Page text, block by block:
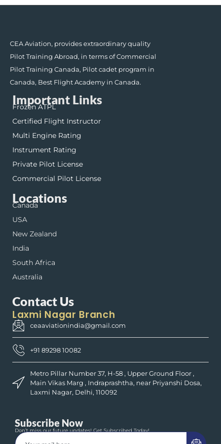
CEA Aviation, provides extraordinary quality
Pilot Training Abroad, in terms of Commercial
Pilot Training Canada, Pilot cadet program in
Canada, Best Flight Academy in Canada.
Important Links
Frozen ATPL
Certified Flight Instructor
Multi Engine Rating
Instrument Rating
Private Pilot License
Commercial Pilot License
Locations
Canada
USA
New Zealand
India
South Africa
Australia
Contact Us
Laxmi Nagar Branch
ceaaviationindia@gmail.com
+91 89298 10082
Metro Pillar Number 37, H-58 , Upper Ground Floor ,
Main Vikas Marg , Indraprashtha, near Priyanshi Dosa,
Laxmi Nagar, Delhi, 110092
Subscribe Now
Don’t miss our future updates! Get Subscribed Today!